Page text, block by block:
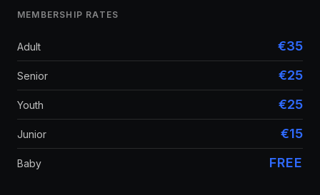
MEMBERSHIP RATES
Adult €35
Senior €25
Youth €25
Junior €15
Baby FREE